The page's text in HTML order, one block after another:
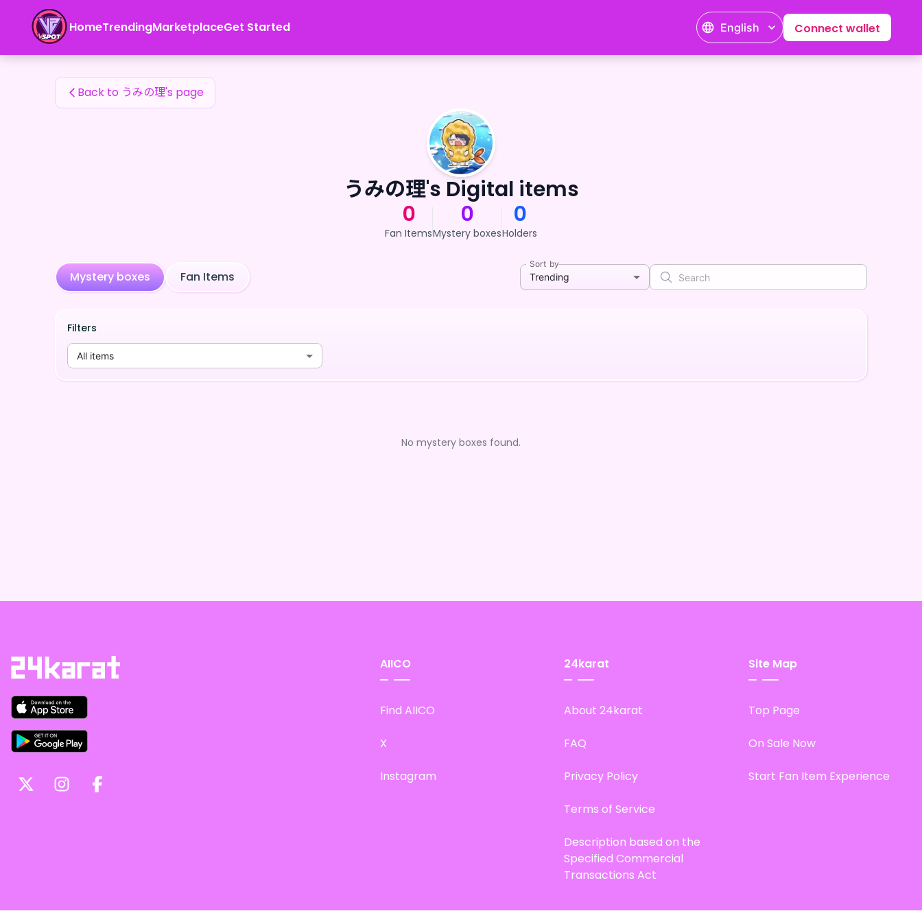
HomeTrendingMarketplaceGet Started English Connect wallet
うみの理's Fan Items
Back to うみの理's page
うみの理's Digital items
0
Fan Items
0
Mystery boxes
0
Holders
Mystery boxes Fan Items
Sort by
Trending
Filters
All items
No mystery boxes found.
AIICO
Find AIICO
X
Instagram
24karat
About 24karat
FAQ
Privacy Policy
Terms of Service
Description based on the
Specified Commercial
Transactions Act
Site Map
Top Page
On Sale Now
Start Fan Item Experience
うみの理's Fan Items — 24karat